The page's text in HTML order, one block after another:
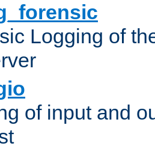
Logging of
of input and